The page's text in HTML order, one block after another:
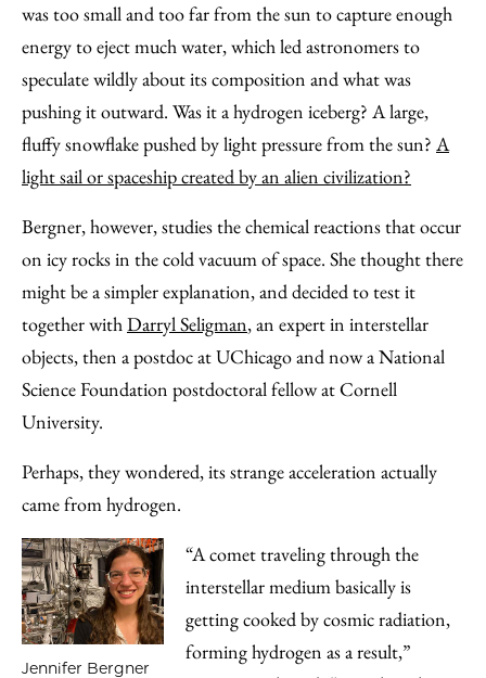
was too small and too far from the sun to capture enough
energy to eject much water, which led astronomers to
speculate wildly about its composition and what was
pushing it outward. Was it a hydrogen iceberg? A large,
fluffy snowflake pushed by light pressure from the sun? A
light sail or spaceship created by an alien civilization?
Bergner, however, studies the chemical reactions that occur
on icy rocks in the cold vacuum of space. She thought there
might be a simpler explanation, and decided to test it
together withDarryl Seligman, an expert in interstellar
objects, then a postdoc at UChicago and now a National
Science Foundation postdoctoral fellow at Cornell
University.
Perhaps, they wondered, its strange acceleration actually
came from hydrogen.
Jennifer Bergner
“A comet traveling through the
interstellar medium basically is
getting cooked by cosmic radiation,
forming hydrogen as a result,”